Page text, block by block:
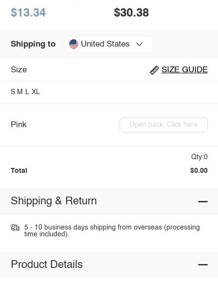
$13.34 $30.38
Shipping to United States
Size SIZE GUIDE
S M L XL
Pink Open pack: Click here
Qty:0
Total $0.00
Shipping & Return
5 - 10 business days shipping from overseas (processing
time included).
Product Details